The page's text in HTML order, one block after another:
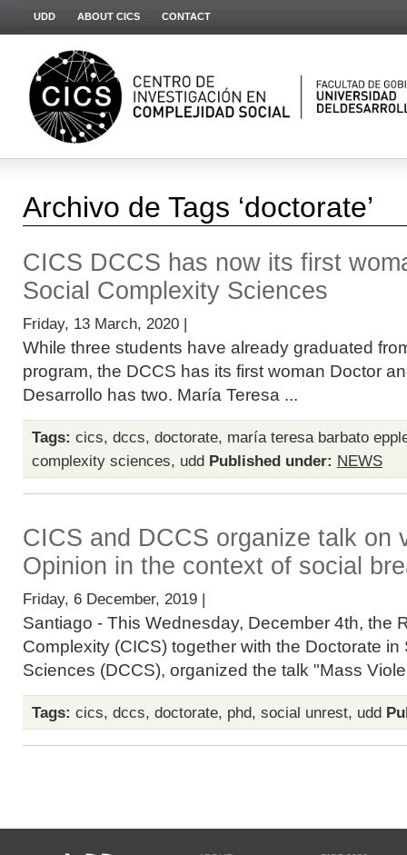
UDD ABOUT CICS CONTACT
Archivo de Tags ‘doctorate’
CICS DCCS has now its first
Social Complexity Sciences
Friday, 13 March, 2020 |
While three students have already graduated
program, the DCCS has its first woman Doctor
Desarrollo has two. María Teresa ...
Tags: cics, dccs, doctorate, maría teresa barbato
complexity sciences, udd Published under: NEWS
CICS and DCCS organize talk on
Opinion in the context of social
Friday, 6 December, 2019 |
Santiago - This Wednesday, December 4th, the
Complexity (CICS) together with the Doctorate
Sciences (DCCS), organized the talk "Mass
Tags: cics, dccs, doctorate, phd, social unrest, udd